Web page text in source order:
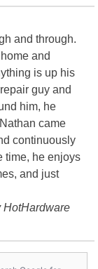
and through.
and
is up his
guy and
him, he
came
continuously
time, he enjoys
and just
HotHardware